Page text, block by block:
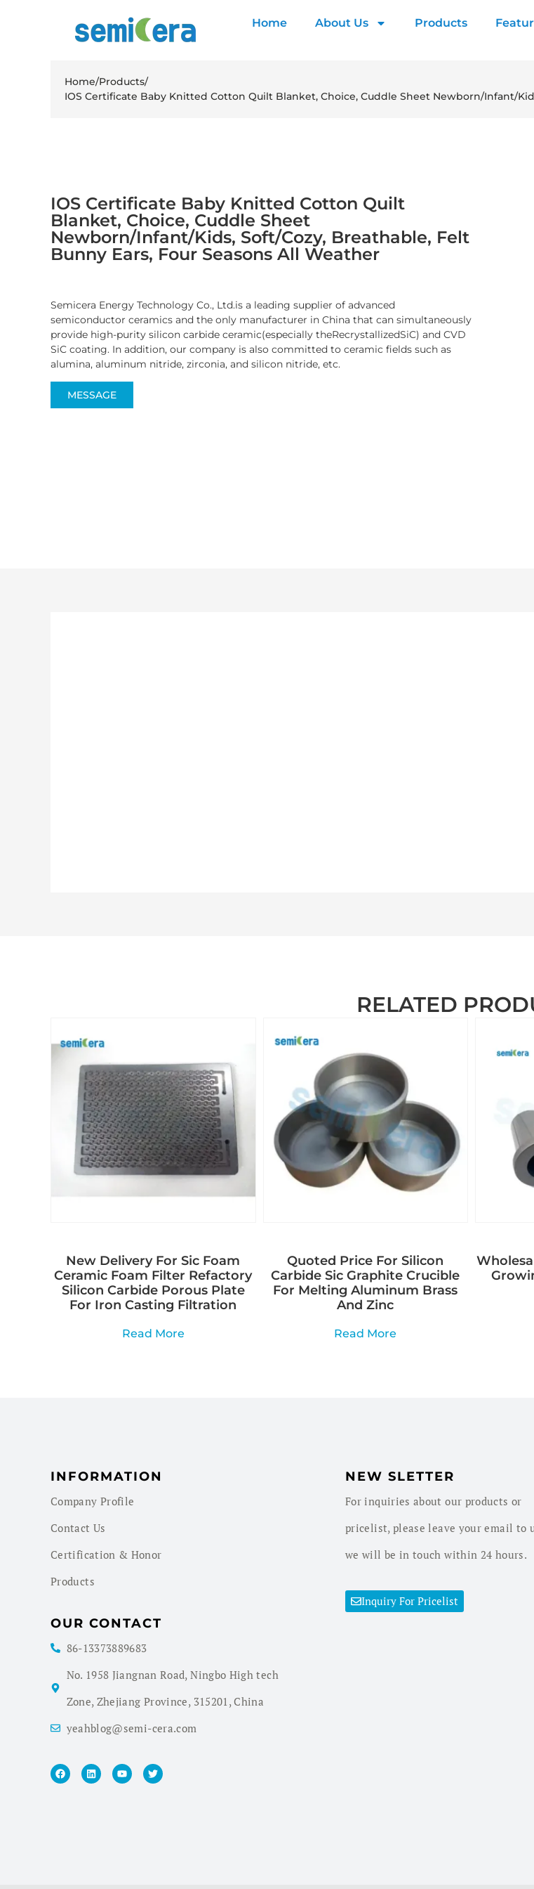
Home About Us Products
Home/Products/
IOS Certificate Baby Knitted Cotton Quilt Blanket, Choice, Cuddle Sheet Newborn/Infant/
IOS Certificate Baby Knitted Cotton Quilt
Blanket, Choice, Cuddle Sheet
Newborn/Infant/Kids, Soft/Cozy, Breathable, Felt
Bunny Ears, Four Seasons All Weather
Semicera Energy Technology Co., Ltd.is a leading supplier of advanced
semiconductor ceramics and the only manufacturer in China that can simultaneously
provide high-purity silicon carbide ceramic(especially theRecrystallizedSiC) and CVD
SiC coating. In addition, our company is also committed to ceramic fields such as
alumina, aluminum nitride, zirconia, and silicon nitride, etc.
MESSAGE
RELATED
New Delivery For Sic Foam
Ceramic Foam Filter Refactory
Silicon Carbide Porous Plate
For Iron Casting Filtration
Read More
Quoted Price For Silicon
Carbide Sic Graphite Crucible
For Melting Aluminum Brass
And Zinc
Read More
INFORMATION
Company Profile
Contact Us
Certification & Honor
Products
NEW SLETTER
For inquiries about our products or
pricelist, please leave your email to
we will be in touch within 24 hours.
Inquiry For Pricelist
OUR CONTACT
86-13373889683
No. 1958 Jiangnan Road, Ningbo High tech
Zone, Zhejiang Province, 315201, China
yeahblog@semi-cera.com